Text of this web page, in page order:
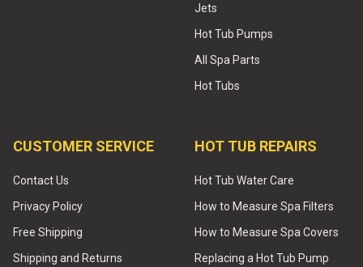
Jets
Hot Tub Pumps
All Spa Parts
Hot Tubs
CUSTOMER SERVICE
Contact Us
Privacy Policy
Free Shipping
Shipping and Returns
HOT TUB REPAIRS
Hot Tub Water Care
How to Measure Spa Filters
How to Measure Spa Covers
Replacing a Hot Tub Pump